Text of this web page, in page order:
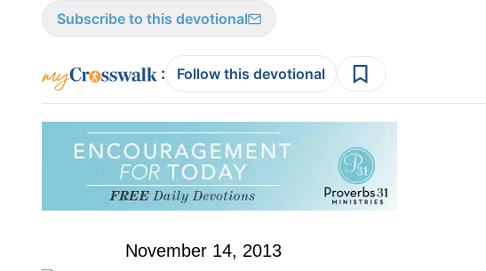
Subscribe to this devotional
: Follow this devotional
November 14, 2013